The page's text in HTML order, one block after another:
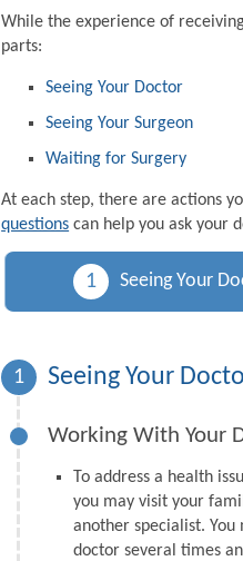
While the experience of
parts:
Seeing Your Doctor
Seeing Your Surgeon
Waiting for Surgery
At each step, there are actions
questions can help you ask your
1 Seeing Your
1 Seeing Your
Working With Your
To address a health
you may visit your
another specialist. You
doctor several times